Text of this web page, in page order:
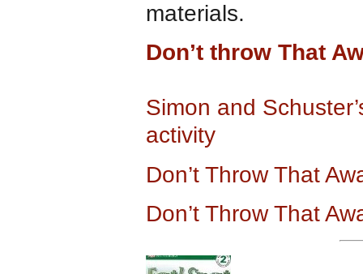
materials.
Don’t throw That
Simon and
activity
Don’t Throw That
Don’t Throw That